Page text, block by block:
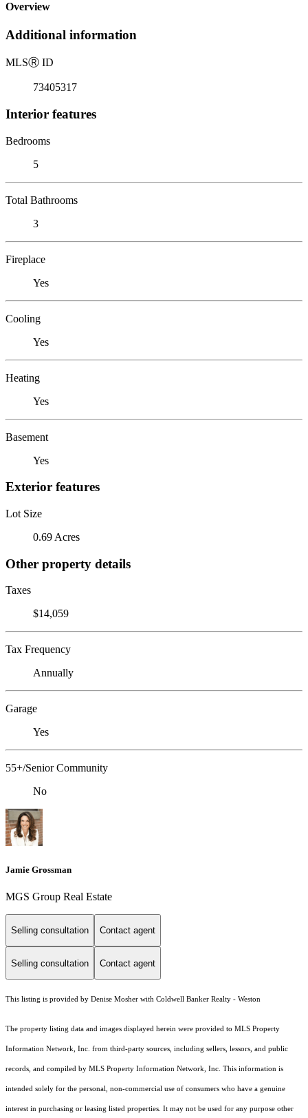
Overview
Additional information
MLSⓇ ID
73405317
Interior features
Bedrooms
5
Total Bathrooms
3
Fireplace
Yes
Cooling
Yes
Heating
Yes
Basement
Yes
Exterior features
Lot Size
0.69 Acres
Other property details
Taxes
$14,059
Tax Frequency
Annually
Garage
Yes
55+/Senior Community
No
Jamie Grossman
MGS Group Real Estate
Selling consultation Contact agent
Selling consultation Contact agent
This listing is provided by Denise Mosher with Coldwell Banker Realty - Weston
The property listing data and images displayed herein were provided to MLS Property
Information Network, Inc. from third-party sources, including sellers, lessors, and public
records, and compiled by MLS Property Information Network, Inc. This information is
intended solely for the personal, non-commercial use of consumers who have a genuine
interest in purchasing or leasing listed properties. It may not be used for any purpose other